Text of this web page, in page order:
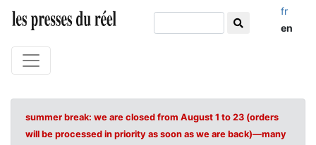
fr
en
summer break: we are closed from August 1 to 23 (orders
will be processed in priority as soon as we are back)—many